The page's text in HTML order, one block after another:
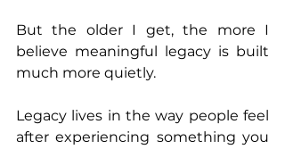
But the older I get, the more I
believe meaningful legacy is built
much more quietly.
Legacy lives in the way people feel
after experiencing something you